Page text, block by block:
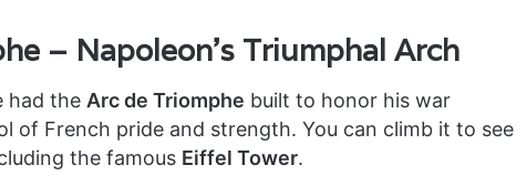
– Napoleon’s Triumphal Arch
had the Arc de Triomphe built to honor his war
of French pride and strength. You can climb it to see
the famous Eiffel Tower.